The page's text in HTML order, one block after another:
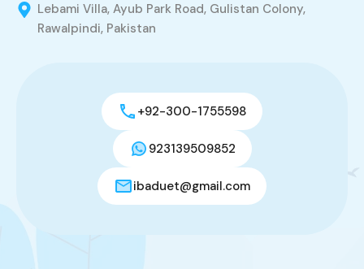
Lebami Villa, Ayub Park Road, Gulistan Colony,
Rawalpindi, Pakistan
+92-300-1755598
923139509852
ibaduet@gmail.com